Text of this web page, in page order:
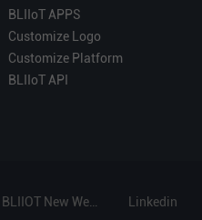
BLIIoT APPS
Customize Logo
Customize Platform
BLIIoT API
Linkedin